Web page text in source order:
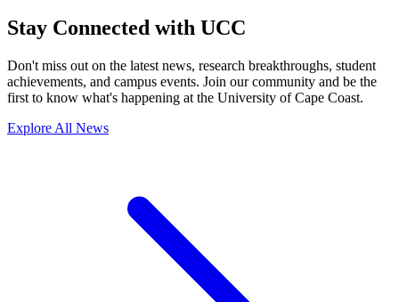
Stay Connected with UCC
Don't miss out on the latest news, research breakthroughs, student
achievements, and campus events. Join our community and be the
first to know what's happening at the University of Cape Coast.
Explore All News